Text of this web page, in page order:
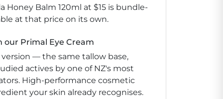
Honey Balm 120ml at $15 is bundle-
at that price on its own.
Primal Eye Cream
— the same tallow base,
actives by one of NZ's most
High-performance cosmetic
your skin already recognises.